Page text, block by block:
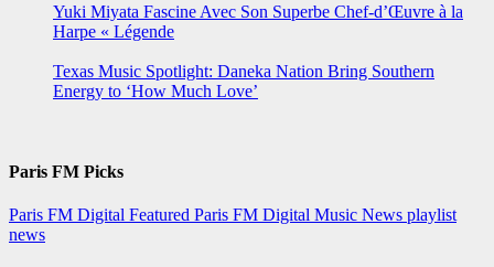
Yuki Miyata Fascine Avec Son Superbe Chef-d’Œuvre à la
Harpe « Légende
Texas Music Spotlight: Daneka Nation Bring Southern
Energy to ‘How Much Love’
Paris FM Picks
Paris FM Digital Featured Paris FM Digital Music News playlist
news